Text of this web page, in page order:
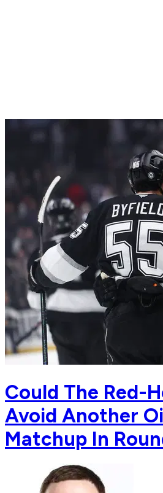
Could The Red-
Avoid Another
Matchup In